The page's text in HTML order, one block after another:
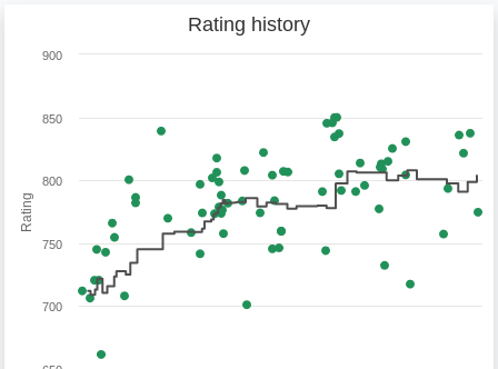
Rating
Rating history
700
750
800
850
900